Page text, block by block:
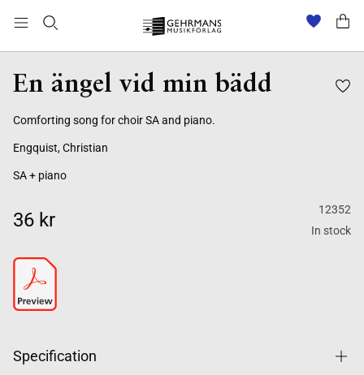
En ängel vid min bädd
Comforting song for choir SA and piano.
Engquist, Christian
SA + piano
36 kr
12352
In stock
Specification